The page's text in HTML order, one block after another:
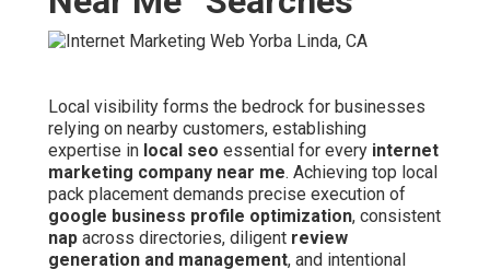
Local visibility forms the bedrock for businesses
relying on nearby customers, establishing
expertise in local seo essential for every internet
marketing company near me. Achieving top local
pack placement demands precise execution of
google business profile optimization, consistent
nap across directories, diligent review
generation and management, and intentional